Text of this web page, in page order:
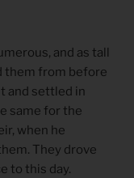
and as tall
them from before
and settled in
same for the
when he
They drove
to this day.